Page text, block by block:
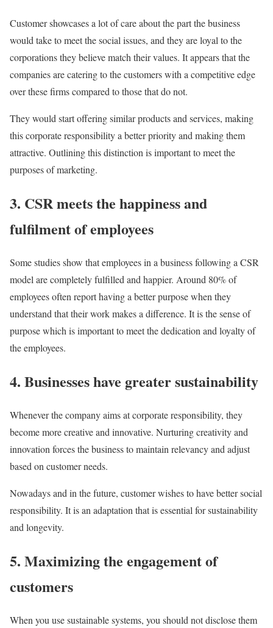
Customer showcases a lot of care about the part the business
would take to meet the social issues, and they are loyal to the
corporations they believe match their values. It appears that the
companies are catering to the customers with a competitive edge
over these firms compared to those that do not.
They would start offering similar products and services, making
this corporate responsibility a better priority and making them
attractive. Outlining this distinction is important to meet the
purposes of marketing.
3. CSR meets the happiness and
fulfilment of employees
Some studies show that employees in a business following a CSR
model are completely fulfilled and happier. Around 80% of
employees often report having a better purpose when they
understand that their work makes a difference. It is the sense of
purpose which is important to meet the dedication and loyalty of
the employees.
4. Businesses have greater sustainability
Whenever the company aims at corporate responsibility, they
become more creative and innovative. Nurturing creativity and
innovation forces the business to maintain relevancy and adjust
based on customer needs.
Nowadays and in the future, customer wishes to have better social
responsibility. It is an adaptation that is essential for sustainability
and longevity.
5. Maximizing the engagement of
customers
When you use sustainable systems, you should not disclose them